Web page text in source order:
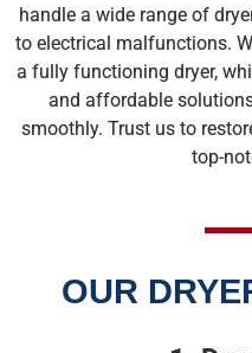
handle a wide range of
to electrical malfunctions.
a fully functioning dryer,
and affordable
smoothly. Trust us to
top-
OUR